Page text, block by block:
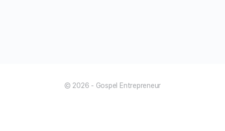
© 2026 - Gospel Entrepreneur